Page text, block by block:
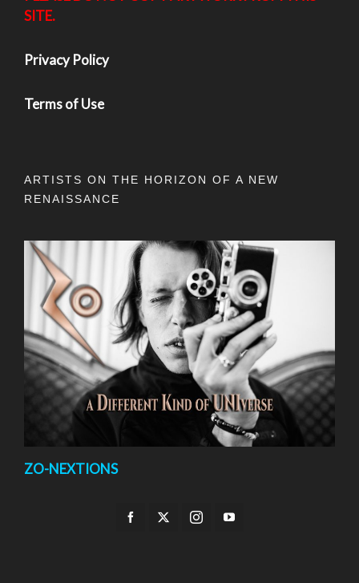
SITE.
Privacy Policy
Terms of Use
ARTISTS ON THE HORIZON OF A NEW
RENAISSANCE
ZO-NEXTIONS